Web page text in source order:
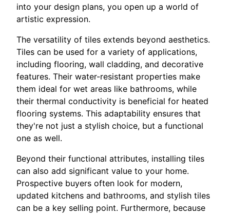
into your design plans, you open up a world of
artistic expression.
The versatility of tiles extends beyond aesthetics.
Tiles can be used for a variety of applications,
including flooring, wall cladding, and decorative
features. Their water-resistant properties make
them ideal for wet areas like bathrooms, while
their thermal conductivity is beneficial for heated
flooring systems. This adaptability ensures that
they're not just a stylish choice, but a functional
one as well.
Beyond their functional attributes, installing tiles
can also add significant value to your home.
Prospective buyers often look for modern,
updated kitchens and bathrooms, and stylish tiles
can be a key selling point. Furthermore, because